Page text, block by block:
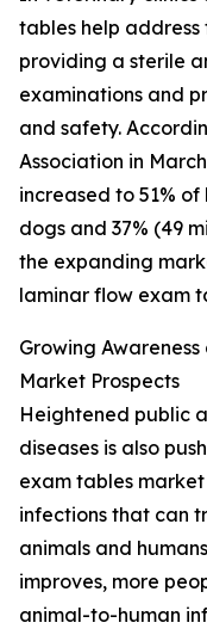
tables help
providing a sterile
examinations and
and safety.
Association in
increased to 51%
dogs and 37% (49
the expanding
laminar flow exam
Growing
Market Prospects
Heightened public
diseases is also
exam tables
infections that can
animals and
improves, more
animal-to-human